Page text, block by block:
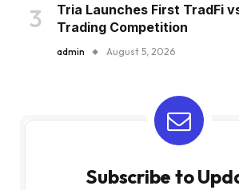
Tria Launches First TradFi
Trading Competition
admin August 5, 2026
Subscribe to